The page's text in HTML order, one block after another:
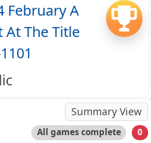
February A
At The Title
Summary View
All games complete 0